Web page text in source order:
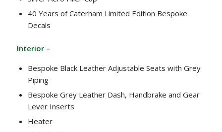
40 Years of Caterham Limited Edition Bespoke
Decals
Interior –
Bespoke Black Leather Adjustable Seats with Grey
Piping
Bespoke Grey Leather Dash, Handbrake and Gear
Lever Inserts
Heater